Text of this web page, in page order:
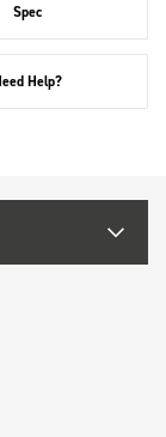
Spec
Help?